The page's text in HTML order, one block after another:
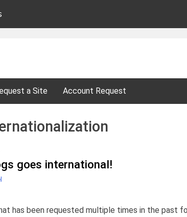
a Site Account Request
goes international!
has been requested multiple times in the past